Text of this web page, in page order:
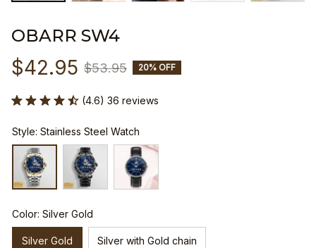
OBARR SW4
$42.95 $53.95 20% OFF
(4.6) 36 reviews
Style: Stainless Steel Watch
Color: Silver Gold
Silver Gold Silver with Gold chain